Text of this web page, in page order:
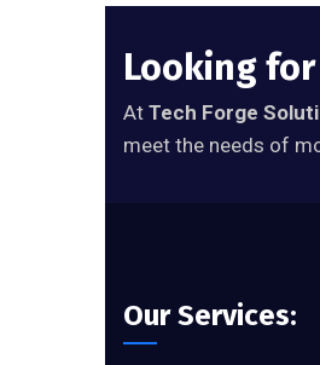
Looking
At Tech Forge
meet the needs of
Our Services: